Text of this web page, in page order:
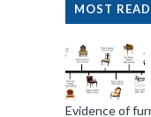
MOST
Evidence of